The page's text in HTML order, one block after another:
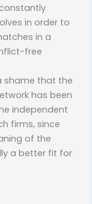
in order to
in a
free
shame that the
has been
independent
firms, since
of the
a better fit for